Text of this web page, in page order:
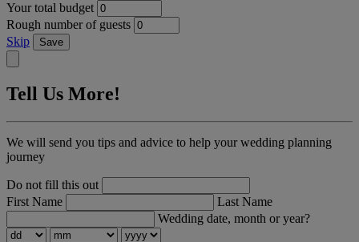
Your total budget
Rough number of guests
Skip
Save
Tell Us More!
We will send you tips and advice to help your wedding planning
journey
Do not fill this out
First Name
Last Name
Wedding date, month or year?